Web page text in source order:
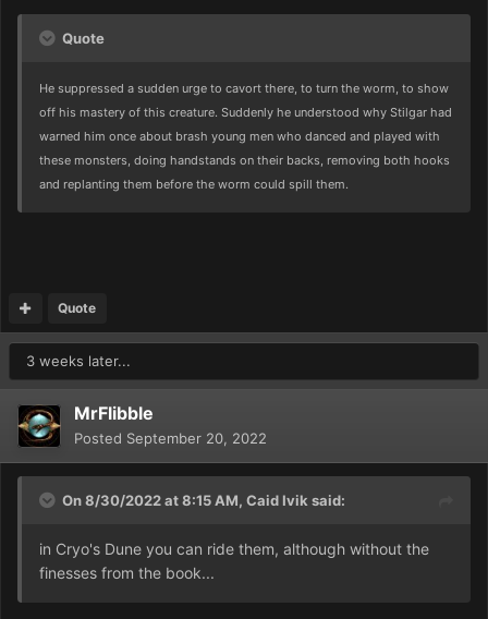
Quote
He suppressed a sudden urge to cavort there, to turn the worm, to show
off his mastery of this creature. Suddenly he understood why Stilgar had
warned him once about brash young men who danced and played with
these monsters, doing handstands on their backs, removing both hooks
and replanting them before the worm could spill them.
Quote
3 weeks later...
MrFlibble
Posted September 20, 2022
On 8/30/2022 at 8:15 AM, Caid Iviksaid:
in Cryo's Dune you can ride them, although without the
finesses from the book...